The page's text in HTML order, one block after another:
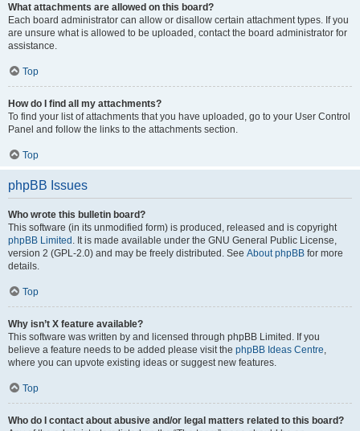
What attachments are allowed on this board?
Each board administrator can allow or disallow certain attachment types. If you
are unsure what is allowed to be uploaded, contact the board administrator for
assistance.
Top
How do I find all my attachments?
To find your list of attachments that you have uploaded, go to your User Control
Panel and follow the links to the attachments section.
Top
phpBB Issues
Who wrote this bulletin board?
This software (in its unmodified form) is produced, released and is copyright
phpBB Limited . It is made available under the GNU General Public License,
version 2 (GPL-2.0) and may be freely distributed. See About phpBB for more
details.
Top
Why isn’t X feature available?
This software was written by and licensed through phpBB Limited. If you
believe a feature needs to be added please visit the phpBB Ideas Centre
where you can upvote existing ideas or suggest new features.
Top
Who do I contact about abusive and/or legal matters related to this board?